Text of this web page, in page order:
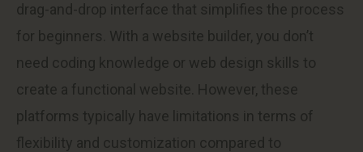
drag-and-drop interface that simplifies the process
for beginners. With a website builder, you don’t
need coding knowledge or web design skills to
create a functional website. However, these
platforms typically have limitations in terms of
flexibility and customization compared to